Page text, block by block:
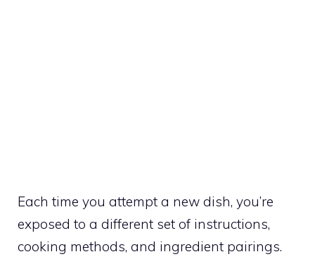
Each time you attempt a new dish, you’re
exposed to a different set of instructions,
cooking methods, and ingredient pairings.